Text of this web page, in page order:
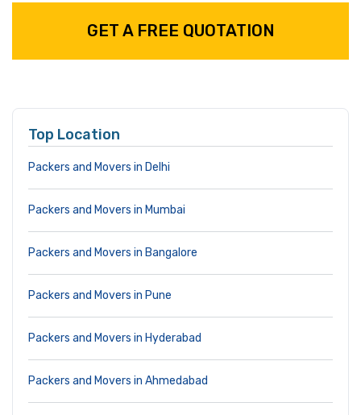
GET A FREE QUOTATION
Top Location
Packers and Movers in Delhi
Packers and Movers in Mumbai
Packers and Movers in Bangalore
Packers and Movers in Pune
Packers and Movers in Hyderabad
Packers and Movers in Ahmedabad